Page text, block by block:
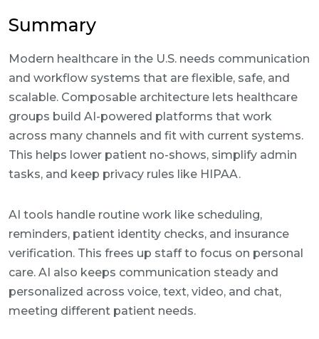
Summary
Modern healthcare in the U.S. needs communication
and workflow systems that are flexible, safe, and
scalable. Composable architecture lets healthcare
groups build AI-powered platforms that work
across many channels and fit with current systems.
This helps lower patient no-shows, simplify admin
tasks, and keep privacy rules like HIPAA.
AI tools handle routine work like scheduling,
reminders, patient identity checks, and insurance
verification. This frees up staff to focus on personal
care. AI also keeps communication steady and
personalized across voice, text, video, and chat,
meeting different patient needs.